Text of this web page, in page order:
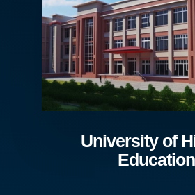
University of
Education